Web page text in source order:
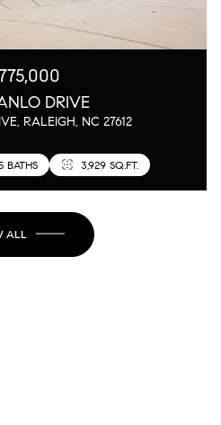
DRIVE
RALEIGH, NC 27612
BATHS 3,929 SQ.FT.
ALL